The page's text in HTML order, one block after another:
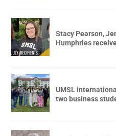
Stacy Pearson,
Humphries
UMSL
two business